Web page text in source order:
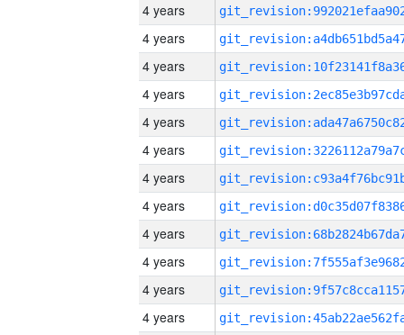
4 years
4 years
4 years
4 years
4 years
4 years
4 years
4 years
4 years
4 years
4 years
4 years